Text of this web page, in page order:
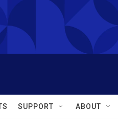
SUPPORT ABOUT